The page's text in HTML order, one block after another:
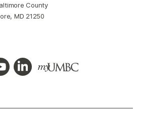
County
MD 21250